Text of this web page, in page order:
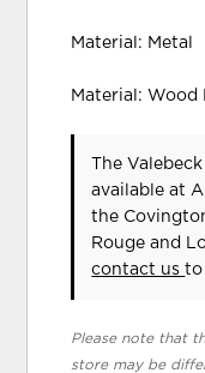
Material: Metal
Material: Wood
The
available at
the
Rouge and
contact usto
Please note that
store may be